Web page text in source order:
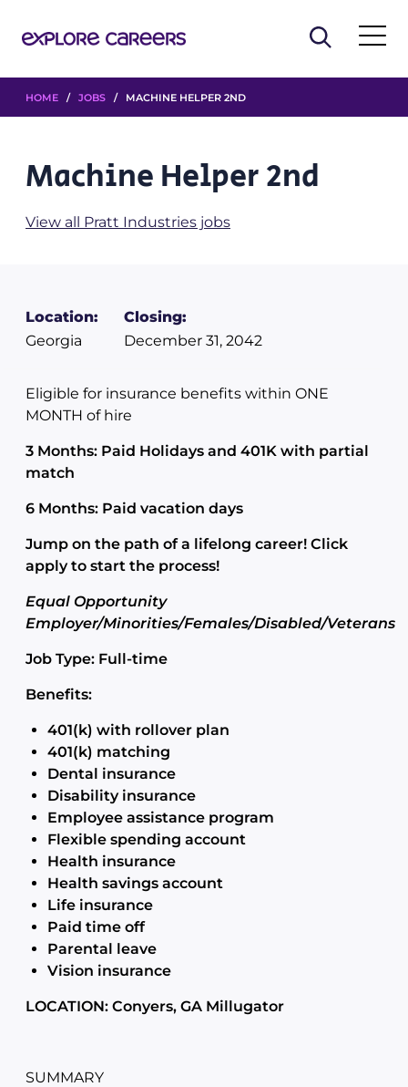
HOME / JOBS / MACHINE HELPER 2ND
Machine Helper 2nd
View all Pratt Industries jobs
Location:
Georgia
Closing:
December 31, 2042
Eligible for insurance benefits within ONE
MONTH of hire
3 Months: Paid Holidays and 401K with partial
match
6 Months: Paid vacation days
Jump on the path of a lifelong career! Click
apply to start the process!
Equal Opportunity
Employer/Minorities/Females/Disabled/Veterans
Job Type: Full-time
Benefits:
401(k) with rollover plan
401(k) matching
Dental insurance
Disability insurance
Employee assistance program
Flexible spending account
Health insurance
Health savings account
Life insurance
Paid time off
Parental leave
Vision insurance
LOCATION: Conyers, GA Millugator
SUMMARY